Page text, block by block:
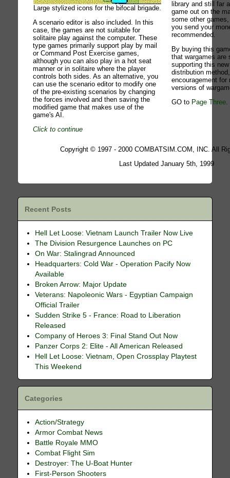
Large stylized icons for the bifocal brigade.
A scenario editor is also included. In this
case, the games are not suitable for
solitaire play against the computer. These
type games primarily support play by mail
or Command Post Exercise games,
although you can also play in a hot seat
manner or in solitaire where the player
controls both sides. As an alternative, you
can use the scenario editor to modify one
of the pre-existing scenarios by changing
the forces involved and then saving the
modified game that makes use of the
game's AI.
Click to continue
library and still far
game out on the
some other
you send your
recommended.
By buying this
that wargames are
supporting this
distribution
encouragement for
versions of
GO to Page Three.
Copyright © 1997 - 2000 COMBATSIM.COM, INC. All
Last Updated January 5th, 1999
Recent Posts
Hell Let Loose: Vietnam Launch Trailer Now Live
The Division Resurgence Launches on PC
On War: Stalingrad Announced
Headquarters: Cold War - Operation Pacify Now
Available
Broken Arrow: Major Update
Veterans: Napoleonic Wars - Egyptian Campaign
Official Trailer
Sudden Strike 5 - France: Road to Liberation
Released
Company of Heroes 3: Final Stand Out Now
Panzer Corps 2: Elite - All American Released
Hell Let Loose: Vietnam, Open Crossplay Playtest
This Weekend
Categories
Action/Strategy
Armor Combat News
Battle Royale MMO
Combat Flight Sim
Destroyer: The U-Boat Hunter
First-Person Shooters